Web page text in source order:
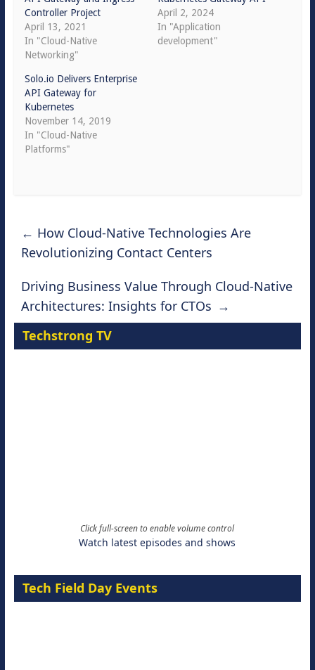
Controller Project
April 13, 2021
In "Cloud-Native
Networking"
April 2, 2024
In "Application
development"
Solo.io Delivers Enterprise
API Gateway for
Kubernetes
November 14, 2019
In "Cloud-Native
Platforms"
← How Cloud-Native Technologies Are
Revolutionizing Contact Centers
Driving Business Value Through Cloud-Native
Architectures: Insights for CTOs →
Techstrong TV
Click full-screen to enable volume control
Watch latest episodes and shows
Tech Field Day Events